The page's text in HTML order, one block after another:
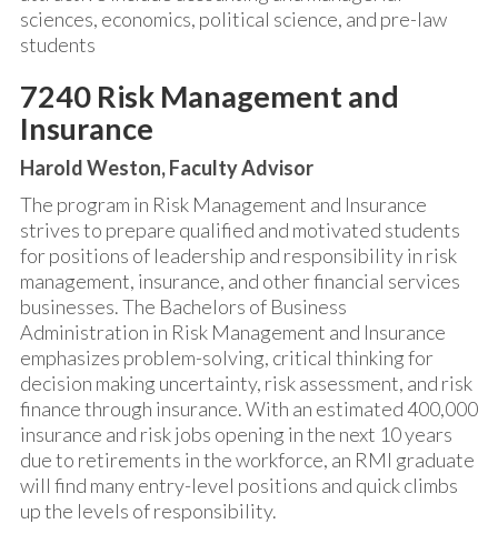
sciences, economics, political science, and pre-law
students
7240 Risk Management and
Insurance
Harold Weston, Faculty Advisor
The program in Risk Management and Insurance
strives to prepare qualified and motivated students
for positions of leadership and responsibility in risk
management, insurance, and other financial services
businesses. The Bachelors of Business
Administration in Risk Management and Insurance
emphasizes problem-solving, critical thinking for
decision making uncertainty, risk assessment, and risk
finance through insurance. With an estimated 400,000
insurance and risk jobs opening in the next 10 years
due to retirements in the workforce, an RMI graduate
will find many entry-level positions and quick climbs
up the levels of responsibility.